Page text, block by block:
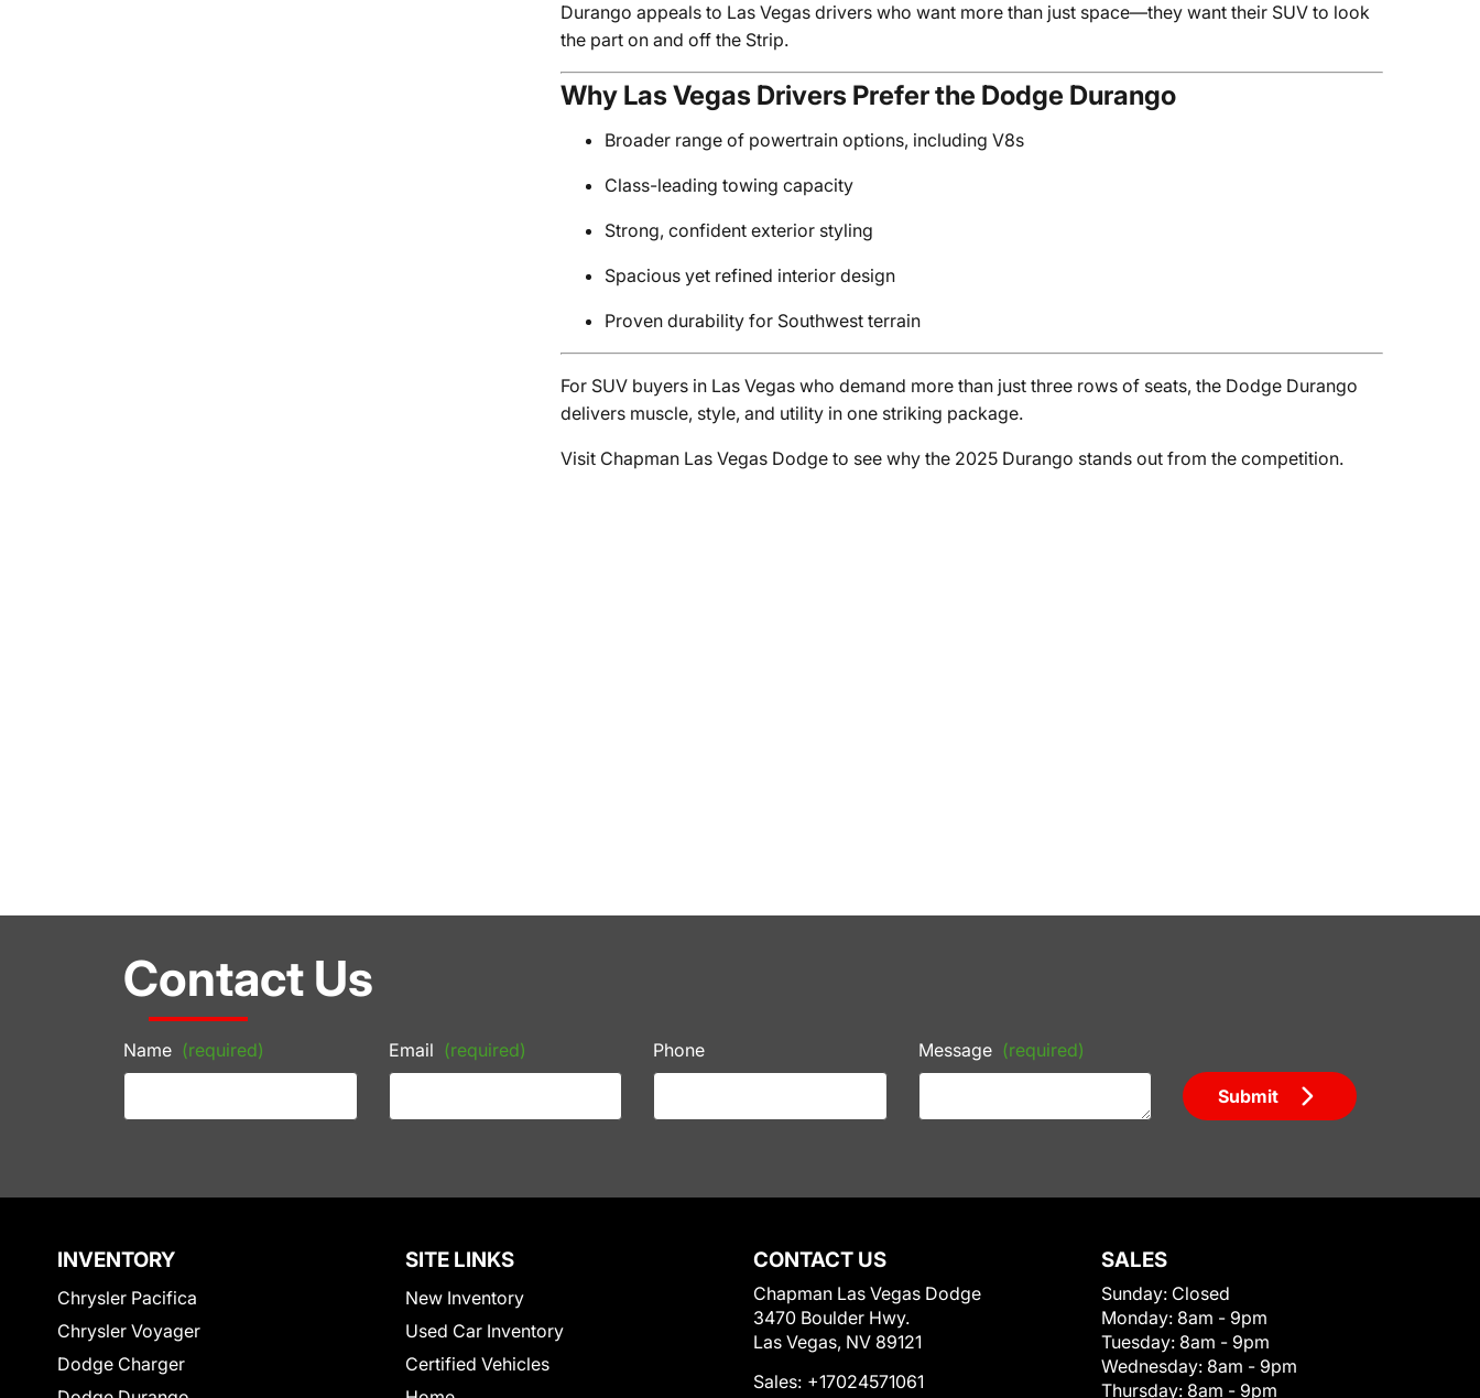
Durango appeals to Las Vegas drivers who want more than just space—they want their SUV to look
the part on and off the Strip.
Why Las Vegas Drivers Prefer the Dodge Durango
Broader range of powertrain options, including V8s
Class-leading towing capacity
Strong, confident exterior styling
Spacious yet refined interior design
Proven durability for Southwest terrain
For SUV buyers in Las Vegas who demand more than just three rows of seats, the Dodge Durango
delivers muscle, style, and utility in one striking package.
Visit Chapman Las Vegas Dodge to see why the 2025 Durango stands out from the competition.
Contact Us
Name (required) Email (required) Phone Message (required)
Submit
INVENTORY
Chrysler Pacifica
Chrysler Voyager
Dodge Charger
SITE LINKS
New Inventory
Used Car Inventory
Certified Vehicles
CONTACT US
Chapman Las Vegas Dodge
3470 Boulder Hwy.
Las Vegas, NV 89121
Sales: +17024571061
SALES
Sunday: Closed
Monday: 8am - 9pm
Tuesday: 8am - 9pm
Wednesday: 8am - 9pm
Thursday: 8am - 9pm